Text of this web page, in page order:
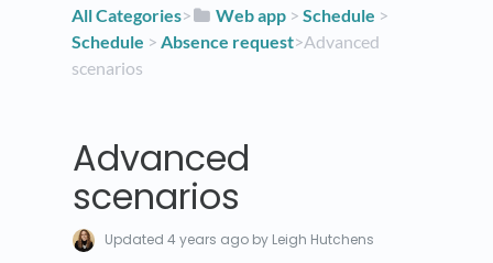
All Categories​>​ ​Web app ​ > ​​Schedule ​ > ​
Schedule ​ > ​ ​Absence request​>​ Advanced
scenarios
Advanced
scenarios
Updated4 years ago by Leigh Hutchens